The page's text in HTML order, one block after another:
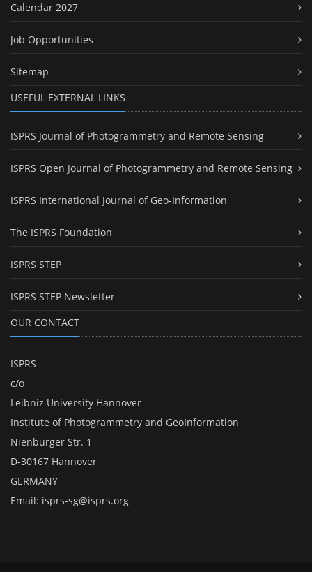
Calendar 2027
Job Opportunities
Sitemap
USEFUL EXTERNAL LINKS
ISPRS Journal of Photogrammetry and Remote Sensing
ISPRS Open Journal of Photogrammetry and Remote Sensing
ISPRS International Journal of Geo-Information
The ISPRS Foundation
ISPRS STEP
ISPRS STEP Newsletter
OUR CONTACT
ISPRS
c/o
Leibniz University Hannover
Institute of Photogrammetry and GeoInformation
Nienburger Str. 1
D-30167 Hannover
GERMANY
Email: isprs-sg@isprs.org